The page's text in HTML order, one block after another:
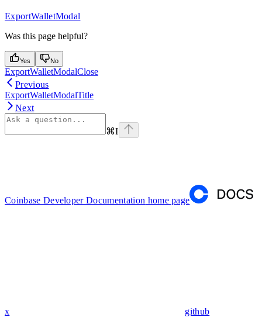
ExportWalletModal
Was this page helpful?
Yes No
ExportWalletModalClose
Previous
ExportWalletModalTitle
Next
⌘I
Coinbase Developer Documentation home page
x github